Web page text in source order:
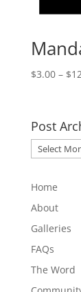
$3.00 – $
Post
Post
Archives
Home
About
Galleries
FAQs
The Word